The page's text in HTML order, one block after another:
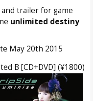
and trailer for game
unlimited destiny
May 20th 2015
B [CD+DVD] (¥1800)